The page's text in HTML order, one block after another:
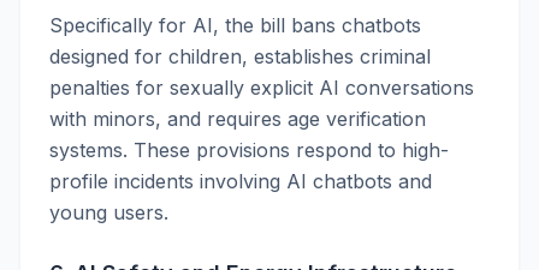
Specifically for AI, the bill bans chatbots
designed for children, establishes criminal
penalties for sexually explicit AI conversations
with minors, and requires age verification
systems. These provisions respond to high-
profile incidents involving AI chatbots and
young users.